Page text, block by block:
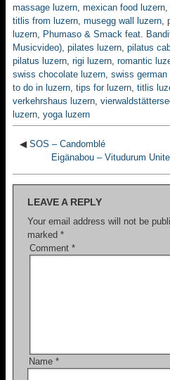
massage luzern, mexican food luzern,
titlis from luzern, musegg wall luzern,
luzern, Phumaso & Smack feat.
Musicvideo), pilates luzern, pilatus
pilatus luzern, rigi luzern, romantic
swiss chocolate luzern, swiss german
to do in luzern, tips for luzern, titlis
verkehrshaus luzern,
luzern, yoga luzern
◀ SOS – Candomblé
Eigänabou – Vitudurum
LEAVE A REPLY
Your email address will not be
marked *
Comment *
Name *